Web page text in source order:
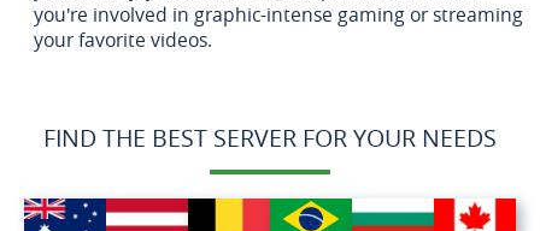
you're involved in graphic-intense gaming or streaming
your favorite videos.
FIND THE BEST SERVER FOR YOUR NEEDS